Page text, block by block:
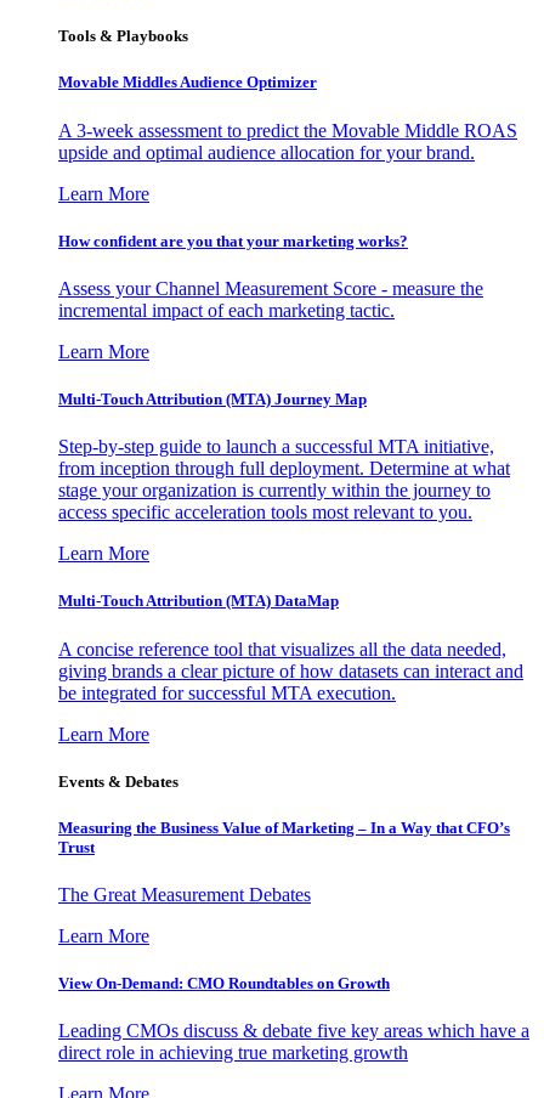
Tools & Playbooks
Movable Middles Audience Optimizer
A 3-week assessment to predict the Movable Middle ROAS
upside and optimal audience allocation for your brand.
Learn More
How confident are you that your marketing works?
Assess your Channel Measurement Score - measure the
incremental impact of each marketing tactic.
Learn More
Multi-Touch Attribution (MTA) Journey Map
Step-by-step guide to launch a successful MTA initiative,
from inception through full deployment. Determine at what
stage your organization is currently within the journey to
access specific acceleration tools most relevant to you.
Learn More
Multi-Touch Attribution (MTA) DataMap
A concise reference tool that visualizes all the data needed,
giving brands a clear picture of how datasets can interact and
be integrated for successful MTA execution.
Learn More
Events & Debates
Measuring the Business Value of Marketing – In a Way that CFO’s
Trust
The Great Measurement Debates
Learn More
View On-Demand: CMO Roundtables on Growth
Leading CMOs discuss & debate five key areas which have a
direct role in achieving true marketing growth